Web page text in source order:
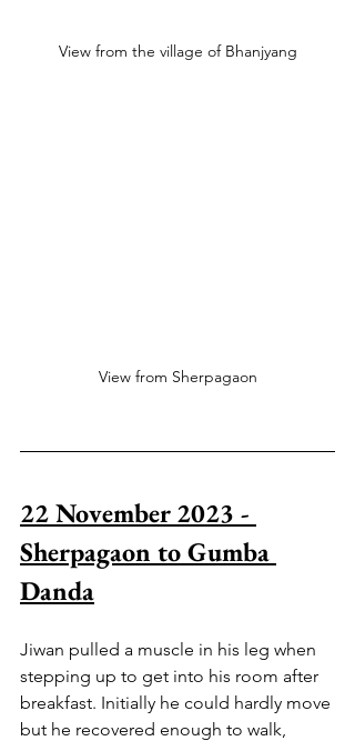
View from the village of Bhanjyang
View from Sherpagaon
22 November 2023 -
Sherpagaon to Gumba
Danda
Jiwan pulled a muscle in his leg when
stepping up to get into his room after
breakfast. Initially he could hardly move
but he recovered enough to walk,